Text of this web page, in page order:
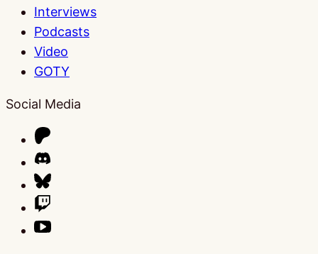
Interviews
Podcasts
Video
GOTY
Social Media